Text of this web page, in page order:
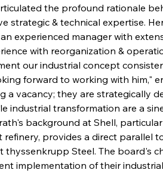
the profound rationale
strategic & technical expertise.
experienced manager with
with reorganization &
our industrial concept
forward to working with him,"
a vacancy; they are strategically
industrial transformation are a
background at Shell,
provides a direct parallel
Steel. The board's
implementation of their